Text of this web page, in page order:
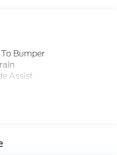
Bumper
Assist